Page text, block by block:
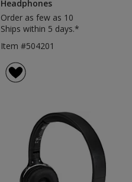
Headphones
Order as few as 10
Ships within 5 days.*
Item #504201